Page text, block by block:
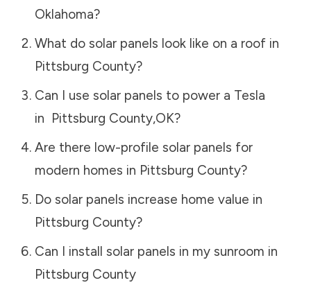
Oklahoma?
What do solar panels look like on a roof in
Pittsburg County?
Can I use solar panels to power a Tesla
in Pittsburg County,OK?
Are there low-profile solar panels for
modern homes in Pittsburg County?
Do solar panels increase home value in
Pittsburg County?
Can I install solar panels in my sunroom in
Pittsburg County